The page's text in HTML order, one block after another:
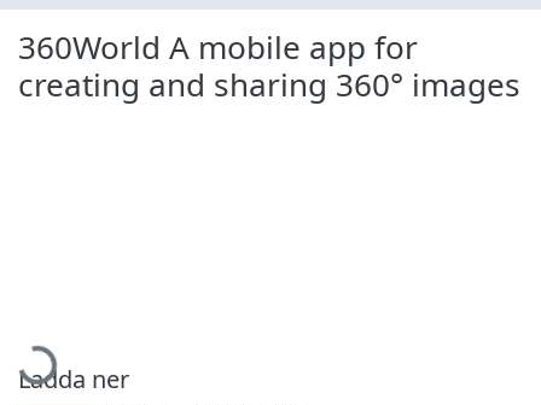
360World A mobile app for
creating and sharing 360° images
Hämtar...
Ladda ner